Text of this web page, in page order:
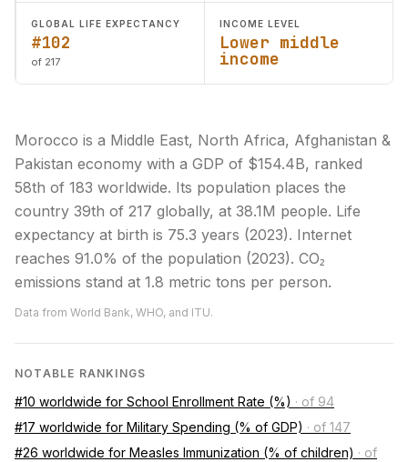
GLOBAL LIFE EXPECTANCY
#102
of 217
INCOME LEVEL
Lower middle
income
Morocco is a Middle East, North Africa, Afghanistan &
Pakistan economy with a GDP of $154.4B, ranked
58th of 183 worldwide. Its population places the
country 39th of 217 globally, at 38.1M people. Life
expectancy at birth is 75.3 years (2023). Internet
reaches 91.0% of the population (2023). CO₂
emissions stand at 1.8 metric tons per person.
Data from World Bank, WHO, and ITU.
NOTABLE RANKINGS
#10 worldwide for School Enrollment Rate (%) · of 94
#17 worldwide for Military Spending (% of GDP) · of 147
#26 worldwide for Measles Immunization (% of children) · of